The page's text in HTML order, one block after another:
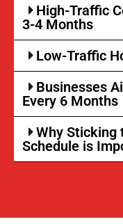
High-Traffic
3-4 Months
Low-Traffic
Businesses
Every 6 Months
Why Sticking
Schedule is